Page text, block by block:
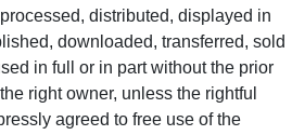
distributed, displayed in
downloaded, transferred, sold
in full or in part without the prior
right owner, unless the rightful
agreed to free use of the